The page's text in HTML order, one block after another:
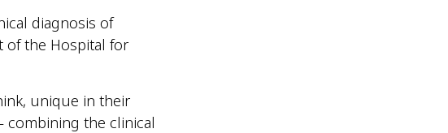
diagnosis of
of the Hospital for
unique in their
combining the clinical